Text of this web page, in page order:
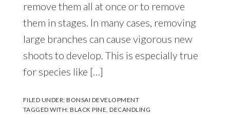
remove them all at once or to remove
them in stages. In many cases, removing
large branches can cause vigorous new
shoots to develop. This is especially true
for species like […]
FILED UNDER:BONSAI DEVELOPMENT
TAGGED WITH:BLACK PINE ,DECANDLING